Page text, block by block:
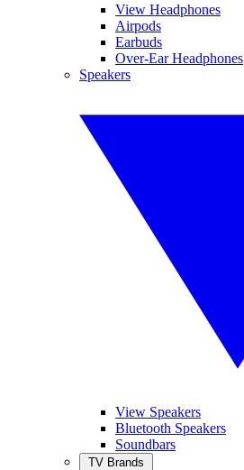
View Headphones
Airpods
Earbuds
Over-Ear Headphones
Speakers
View Speakers
Bluetooth Speakers
Soundbars